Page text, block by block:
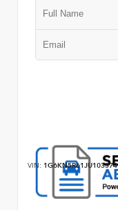
VIN: 1G6KN5R61JU103374